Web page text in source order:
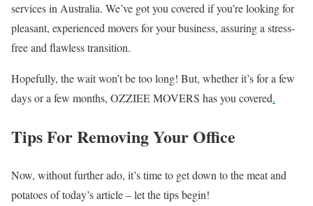
services in Australia. We’ve got you covered if you’re looking for
pleasant, experienced movers for your business, assuring a stress-
free and ﬂawless transition.
Hopefully, the wait won’t be too long! But, whether it’s for a few
days or a few months, OZZIEE MOVERS has you covered.
Tips For Removing Your Office
Now, without further ado, it’s time to get down to the meat and
potatoes of today’s article – let the tips begin!